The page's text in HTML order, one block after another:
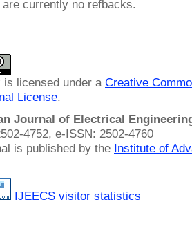
are currently no refbacks.
is licensed under a Creative
License.
Journal of Electrical
4752, e-ISSN: 2502-4760
is published by the Institute of
IJEECS visitor statistics